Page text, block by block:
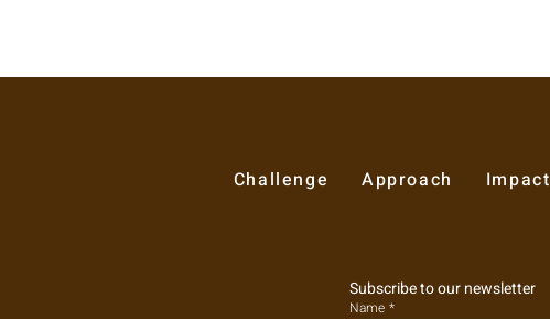
Challenge Approach Impact
Subscribe to our newsletter
Name *